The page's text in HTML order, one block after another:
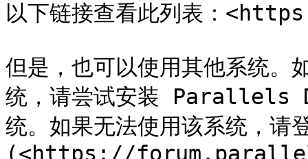
以下链接查看此列表：
但是，也可以使用其他系统。
统，请尝试安装 Parallels
统。如果无法使用该系统，
(<https://